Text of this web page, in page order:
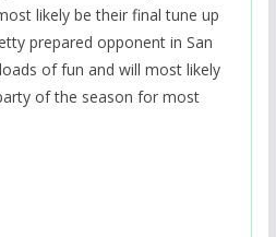
likely be their final tune up
prepared opponent in San
of fun and will most likely
of the season for most